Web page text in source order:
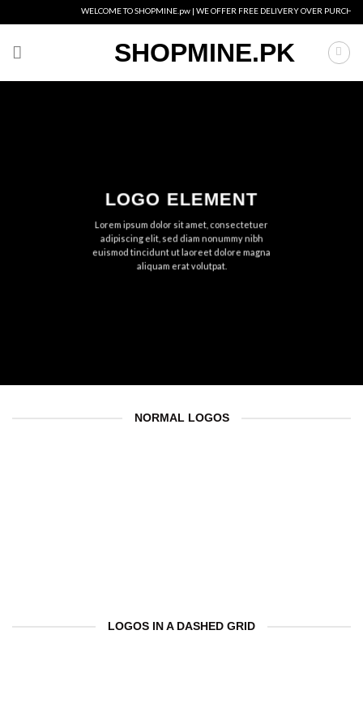
to
WELCOME TO SHOPMINE.pw | WE OFFER FREE DELIVERY OVER PURCHASE
SHOPMINE.PK
LOGO ELEMENT
Lorem ipsum dolor sit amet, consectetuer
adipiscing elit, sed diam nonummy nibh
euismod tincidunt ut laoreet dolore magna
aliquam erat volutpat.
NORMAL LOGOS
LOGOS IN A DASHED GRID